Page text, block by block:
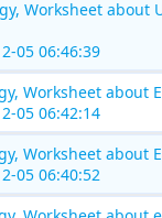
Worksheet about
05 06:46:39
Worksheet about
05 06:42:14
Worksheet about
05 06:40:52